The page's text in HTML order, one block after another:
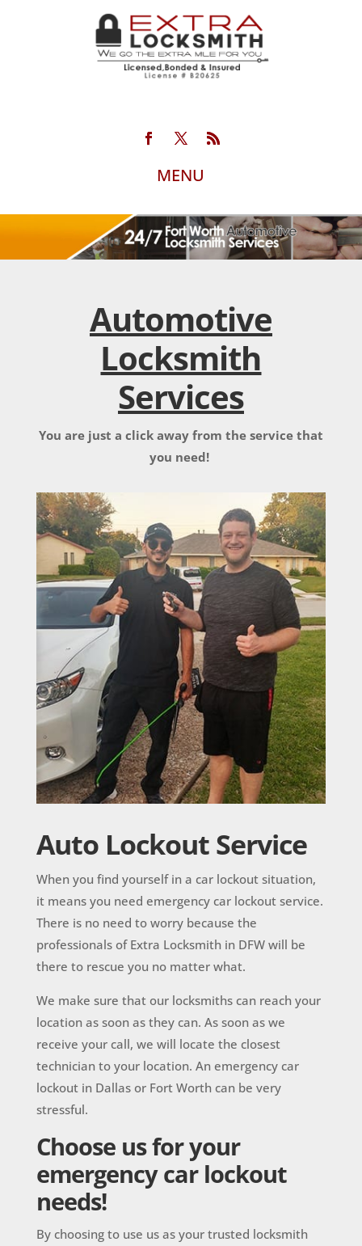
Automotive
Locksmith
Services
You are just a click away from the service that
you need!
Auto Lockout Service
When you find yourself in a car lockout situation,
it means you need emergency car lockoutservice.
There is no need to worry because the
professionals of Extra Locksmith in DFW will be
there to rescue you no matter what.
We make sure that our locksmiths can reach your
location as soon as they can. As soon as we
receive your call, we will locate the closest
technician to your location. An emergency car
lockout in Dallas or Fort Worth can be very
stressful.
Choose us for your
emergency car lockout
needs!
By choosing to use us as your trusted locksmith